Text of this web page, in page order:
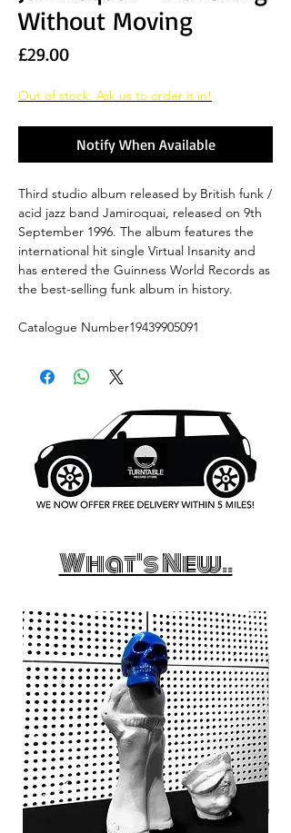
Without Moving
£29.00Price
Out of stock. Ask us to order it in!
Notify When Available
Third studio album released by British funk /
acid jazz band Jamiroquai, released on 9th
September 1996. The album features the
international hit single Virtual Insanity and
has entered the Guinness World Records as
the best-selling funk album in history.
Catalogue Number19439905091
What's New..